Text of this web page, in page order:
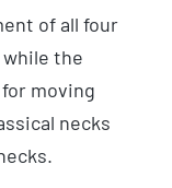
of all four
the
moving
necks